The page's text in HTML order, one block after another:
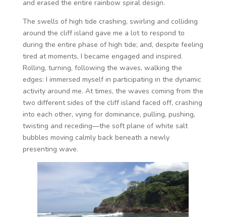
and erased the entire rainbow spiral design.
The swells of high tide crashing, swirling and colliding
around the cliff island gave me a lot to respond to
during the entire phase of high tide; and, despite feeling
tired at moments, I became engaged and inspired.
Rolling, turning, following the waves, walking the
edges: I immersed myself in participating in the dynamic
activity around me. At times, the waves coming from the
two different sides of the cliff island faced off, crashing
into each other, vying for dominance, pulling, pushing,
twisting and receding—the soft plane of white salt
bubbles moving calmly back beneath a newly
presenting wave.